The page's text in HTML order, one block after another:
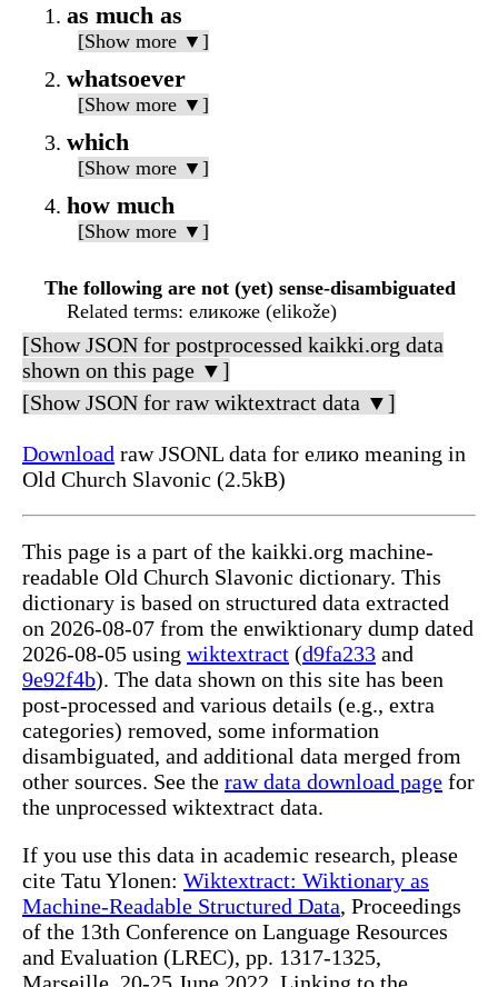
as much as
[Show more ▼]
whatsoever
[Show more ▼]
which
[Show more ▼]
how much
[Show more ▼]
The following are not (yet) sense-disambiguated
Related terms: еликоже (elikože)
[Show JSON for postprocessed kaikki.org data
shown on this page ▼]
[Show JSON for raw wiktextract data ▼]
Download raw JSONL data for елико meaning in
Old Church Slavonic (2.5kB)
This page is a part of the kaikki.org machine-
readable Old Church Slavonic dictionary. This
dictionary is based on structured data extracted
on 2026-08-07 from the enwiktionary dump dated
2026-08-05 using wiktextract (d9fa233 and
9e92f4b). The data shown on this site has been
post-processed and various details (e.g., extra
categories) removed, some information
disambiguated, and additional data merged from
other sources. See the raw data download page for
the unprocessed wiktextract data.
If you use this data in academic research, please
cite Tatu Ylonen: Wiktextract: Wiktionary as
Machine-Readable Structured Data, Proceedings
of the 13th Conference on Language Resources
and Evaluation (LREC), pp. 1317-1325,